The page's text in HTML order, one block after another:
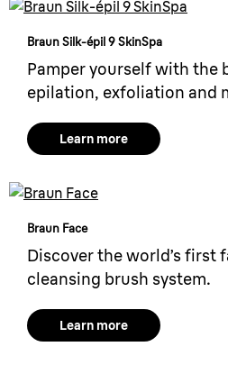
Braun Silk-épil 9 SkinSpa
Pamper yourself with the
epilation, exfoliation and
Learn more
Braun Face
Discover the world’s first
cleansing brush system.
Learn more